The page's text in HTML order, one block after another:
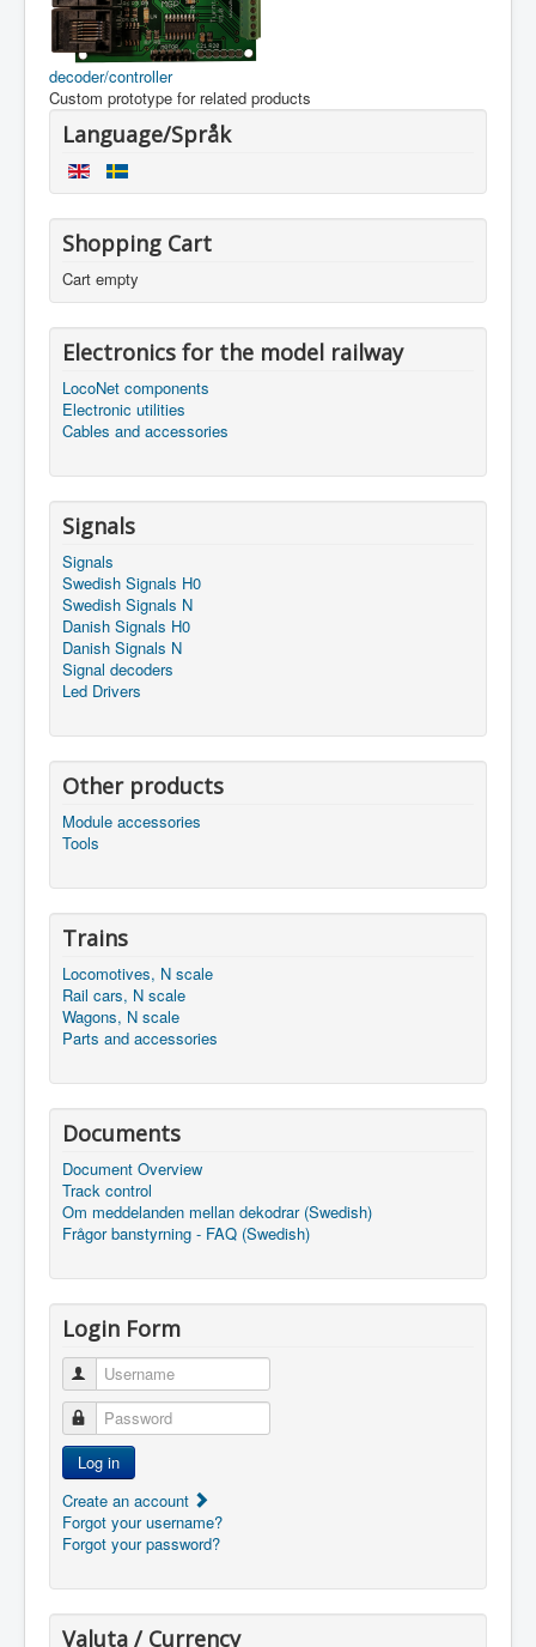
decoder/controller
Custom prototype for related products
Language/Språk
Shopping Cart
Cart empty
Electronics for the model railway
LocoNet components
Electronic utilities
Cables and accessories
Signals
Signals
Swedish Signals H0
Swedish Signals N
Danish Signals H0
Danish Signals N
Signal decoders
Led Drivers
Other products
Module accessories
Tools
Trains
Locomotives, N scale
Rail cars, N scale
Wagons, N scale
Parts and accessories
Documents
Document Overview
Track control
Om meddelanden mellan dekodrar (Swedish)
Frågor banstyrning - FAQ (Swedish)
Login Form
Username
Password
Log in
Create an account
Forgot your username?
Forgot your password?
Valuta / Currency